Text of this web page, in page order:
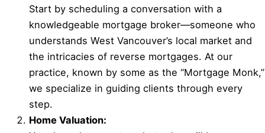
Start by scheduling a conversation with a
knowledgeable mortgage broker—someone who
understands West Vancouver’s local market and
the intricacies of reverse mortgages. At our
practice, known by some as the “Mortgage Monk,”
we specialize in guiding clients through every
step.
Home Valuation: